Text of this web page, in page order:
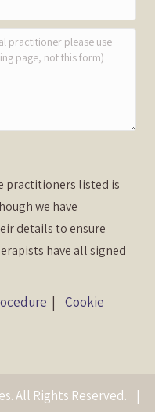
practitioners listed is
we have
details to ensure
have all signed
| Cookie
All Rights Reserved. |